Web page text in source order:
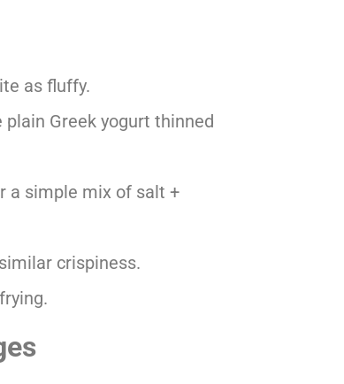
as fluffy.
Greek yogurt thinned
a simple mix of salt +
crispiness.